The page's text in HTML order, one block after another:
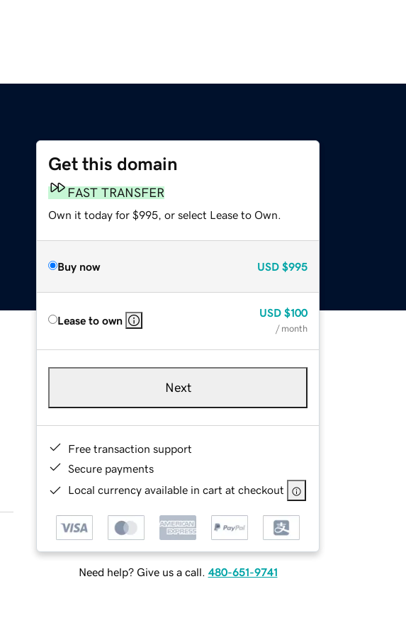
Get this domain
FAST TRANSFER
Own it today for $995, or select Lease to Own.
Buy now USD $995
Lease to own
USD $100
/ month
Next
Free transaction support
Secure payments
Local currency available in cart at checkout
Need help? Give us a call. 480-651-9741